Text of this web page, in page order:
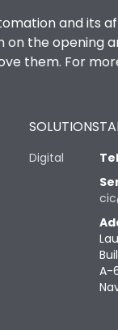
and its
the opening
them. For
SOLUTIONS
Digital Tel
A-